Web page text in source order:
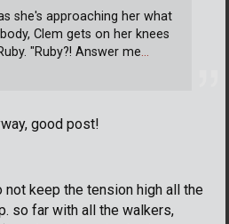
good post!
keep the tension high all the
so far with all the walkers,
she's approaching her what
Clem gets on her knees
"Ruby?! Answer me…